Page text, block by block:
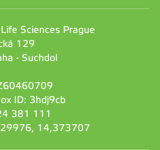
Sciences Prague
129
- Suchdol
ID: 3hdj9cb
381 111
14,373707